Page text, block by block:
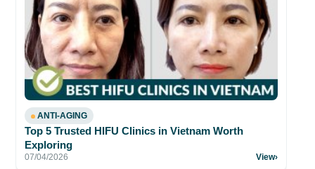
ANTI-AGING
Top 5 Trusted HIFU Clinics in Vietnam Worth
Exploring
07/04/2026 View›